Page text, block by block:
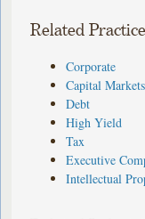
Related
Corporate
Capital Markets
Debt
High Yield
Tax
Executive
Intellectual